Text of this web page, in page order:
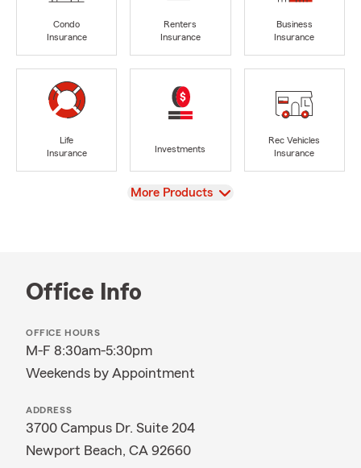
Condo
Insurance
Renters
Insurance
Business
Insurance
Life
Insurance
Investments
Rec Vehicles
Insurance
View
More Products
Office Info
OFFICE HOURS
M-F 8:30am-5:30pm
Weekends by Appointment
ADDRESS
3700 Campus Dr. Suite 204
Newport Beach, CA 92660